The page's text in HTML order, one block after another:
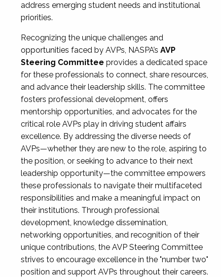
address emerging student needs and institutional
priorities.
Recognizing the unique challenges and
opportunities faced by AVPs, NASPA’s AVP
Steering Committee provides a dedicated space
for these professionals to connect, share resources,
and advance their leadership skills. The committee
fosters professional development, offers
mentorship opportunities, and advocates for the
critical role AVPs play in driving student affairs
excellence. By addressing the diverse needs of
AVPs—whether they are new to the role, aspiring to
the position, or seeking to advance to their next
leadership opportunity—the committee empowers
these professionals to navigate their multifaceted
responsibilities and make a meaningful impact on
their institutions. Through professional
development, knowledge dissemination,
networking opportunities, and recognition of their
unique contributions, the AVP Steering Committee
strives to encourage excellence in the "number two"
position and support AVPs throughout their careers.